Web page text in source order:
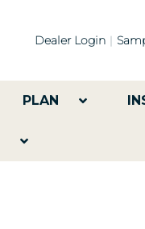
Dealer Login
PLAN